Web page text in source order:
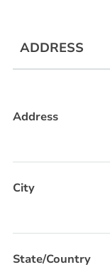
ADDRESS
Address
City
State/Country